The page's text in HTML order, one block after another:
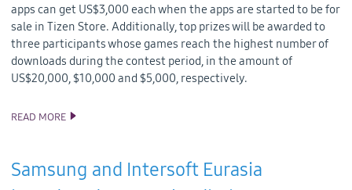
apps can get US$3,000 each when the apps are started to be for
sale in Tizen Store. Additionally, top prizes will be awarded to
three participants whose games reach the highest number of
downloads during the contest period, in the amount of
US$20,000, $10,000 and $5,000, respectively.
READ MORE SAMSUNG INVITES UNITY DEVS TO TAKE ON US$185,000 ‘TIZEN
Samsung and Intersoft Eurasia